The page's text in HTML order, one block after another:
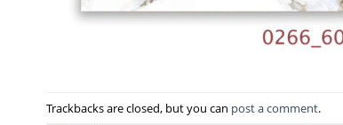
Trackbacks are closed, but you can post a comment.